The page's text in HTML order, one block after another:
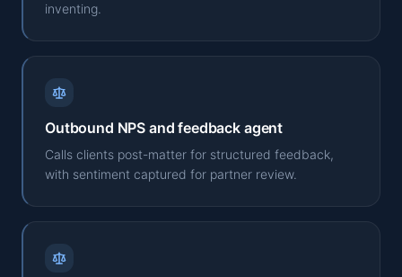
inventing.
Outbound NPS and feedback agent
Calls clients post-matter for structured feedback,
with sentiment captured for partner review.